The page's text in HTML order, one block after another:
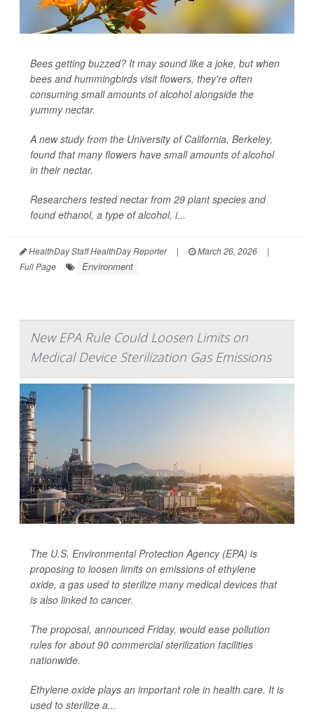
Bees getting buzzed? It may sound like a joke, but when
bees and hummingbirds visit flowers, they're often
consuming small amounts of alcohol alongside the
yummy nectar.
A new study from the University of California, Berkeley,
found that many flowers have small amounts of alcohol
in their nectar.
Researchers tested nectar from 29 plant species and
found ethanol, a type of alcohol, i...
HealthDay Staff HealthDay Reporter | March 26, 2026
|
Full Page
Environment
New EPA Rule Could Loosen Limits on
Medical Device Sterilization Gas Emissions
The U.S. Environmental Protection Agency (EPA) is
proposing to loosen limits on emissions of ethylene
oxide, a gas used to sterilize many medical devices that
is also linked to cancer.
The proposal, announced Friday, would ease pollution
rules for about 90 commercial sterilization facilities
nationwide.
Ethylene oxide plays an important role in health care. It is
used to sterilize a...